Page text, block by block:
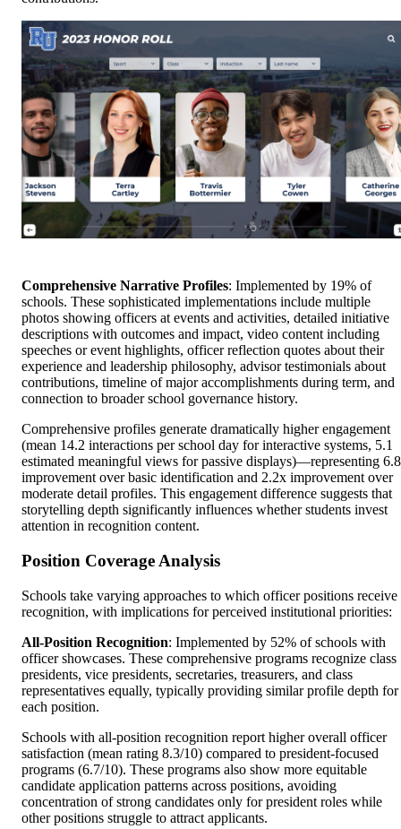
Comprehensive Narrative Profiles: Implemented by 19% of
schools. These sophisticated implementations include multiple
photos showing officers at events and activities, detailed initiative
descriptions with outcomes and impact, video content including
speeches or event highlights, officer reflection quotes about their
experience and leadership philosophy, advisor testimonials about
contributions, timeline of major accomplishments during term, and
connection to broader school governance history.
Comprehensive profiles generate dramatically higher engagement
(mean 14.2 interactions per school day for interactive systems, 5.1
estimated meaningful views for passive displays)—representing
improvement over basic identification and 2.2x improvement over
moderate detail profiles. This engagement difference suggests that
storytelling depth significantly influences whether students invest
attention in recognition content.
Position Coverage Analysis
Schools take varying approaches to which officer positions receive
recognition, with implications for perceived institutional priorities:
All-Position Recognition: Implemented by 52% of schools with
officer showcases. These comprehensive programs recognize class
presidents, vice presidents, secretaries, treasurers, and class
representatives equally, typically providing similar profile depth for
each position.
Schools with all-position recognition report higher overall officer
satisfaction (mean rating 8.3/10) compared to president-focused
programs (6.7/10). These programs also show more equitable
candidate application patterns across positions, avoiding
concentration of strong candidates only for president roles while
other positions struggle to attract applicants.